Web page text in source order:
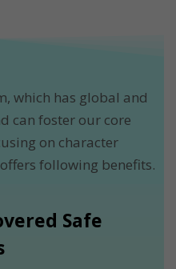
which has global and
can foster our core
on character
following benefits.
Safe